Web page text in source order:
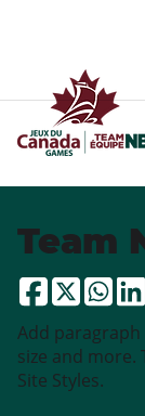
Team
Add paragraph
size and more.
Site Styles.